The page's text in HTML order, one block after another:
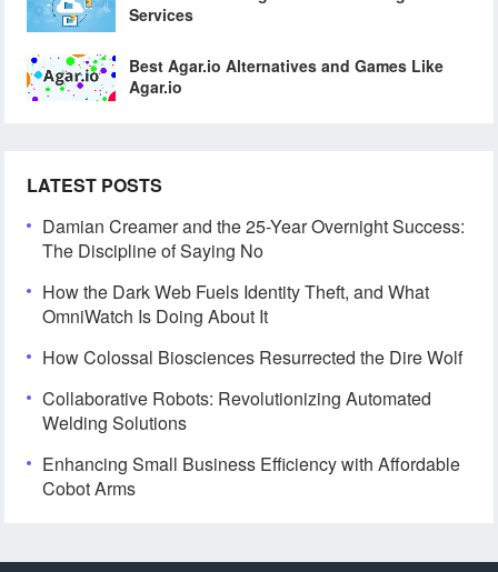
Services
Best Agar.io Alternatives and Games Like
Agar.io
LATEST POSTS
Damian Creamer and the 25-Year Overnight Success:
The Discipline of Saying No
How the Dark Web Fuels Identity Theft, and What
OmniWatch Is Doing About It
How Colossal Biosciences Resurrected the Dire Wolf
Collaborative Robots: Revolutionizing Automated
Welding Solutions
Enhancing Small Business Efficiency with Affordable
Cobot Arms